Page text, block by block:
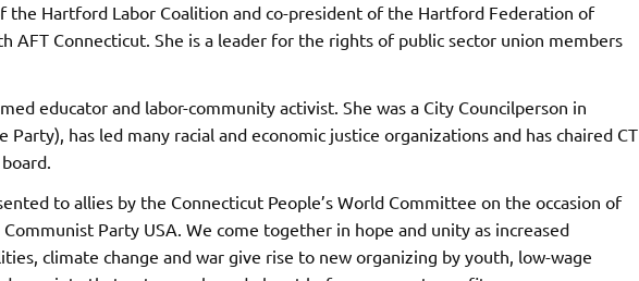
the Hartford Labor Coalition and co-president of the Hartford Federation of
AFT Connecticut. She is a leader for the rights of public sector union members
educator and labor-community activist. She was a City Councilperson in
Party), has led many racial and economic justice organizations and has chaired CT
to allies by the Connecticut People’s World Committee on the occasion of
Party USA. We come together in hope and unity as increased
climate change and war give rise to new organizing by youth, low-wage